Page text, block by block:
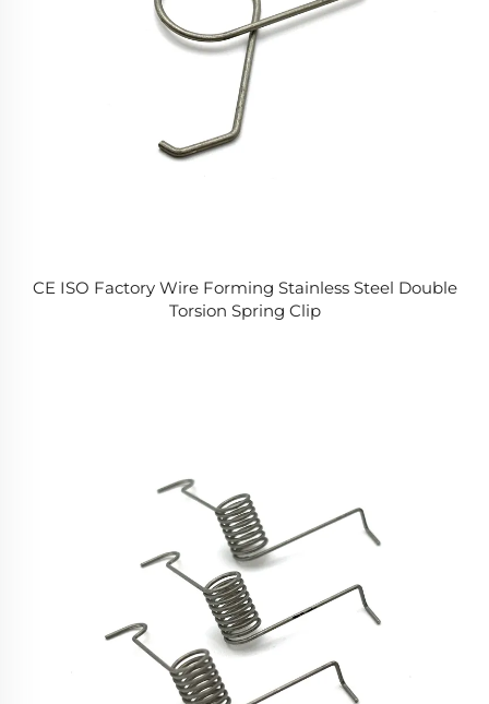
CE ISO Factory Wire Forming Stainless Steel Double
Torsion Spring Clip